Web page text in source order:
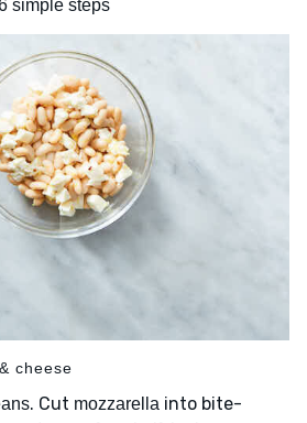
simple steps
cheese
. Cut mozzarella into bite-